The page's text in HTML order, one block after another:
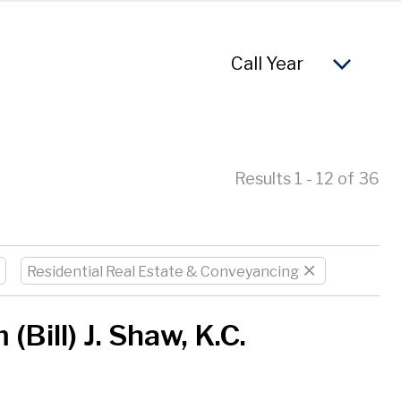
Results 1 - 12 of 36
Residential Real Estate & Conveyancing
J. Shaw, K.C.